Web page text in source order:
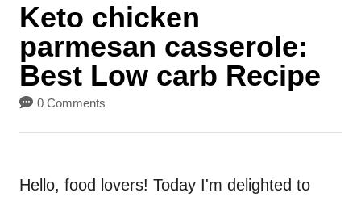
Keto chicken
parmesan casserole:
Best Low carb Recipe
0 Comments
Hello, food lovers! Today I'm delighted to